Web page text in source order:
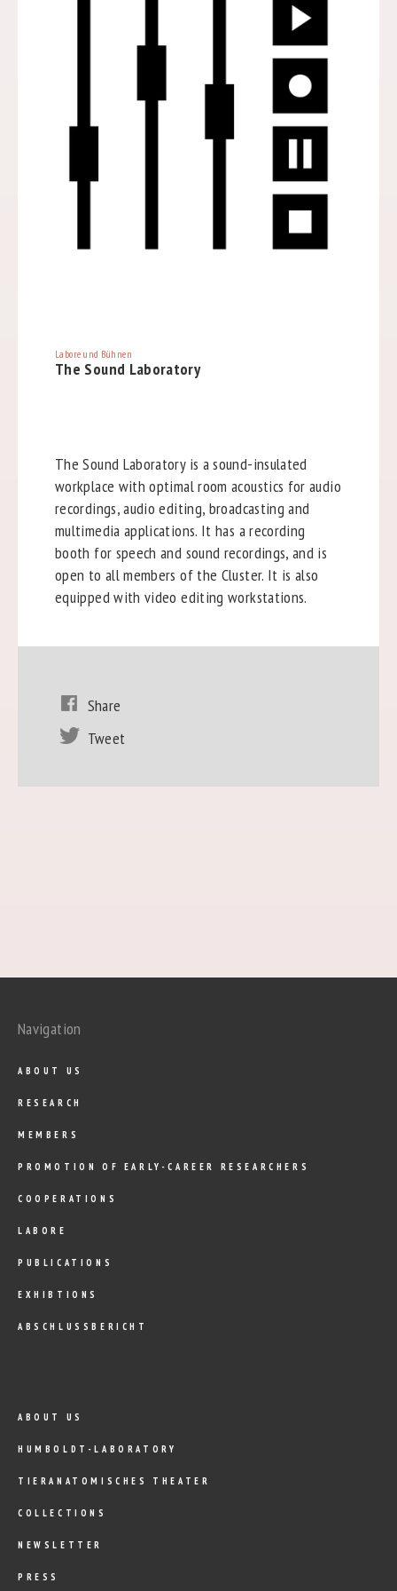
Labore und Bühnen
The Sound Laboratory
The Sound Laboratory is a sound-insulated
workplace with optimal room acoustics for audio
recordings, audio editing, broadcasting and
multimedia applications. It has a recording
booth for speech and sound recordings, and is
open to all members of the Cluster. It is also
equipped with video editing workstations.
Share
Tweet
Navigation
ABOUT US
RESEARCH
MEMBERS
PROMOTION OF EARLY-CAREER RESEARCHERS
COOPERATIONS
LABORE
PUBLICATIONS
EXHIBTIONS
ABSCHLUSSBERICHT
ABOUT US
HUMBOLDT-LABORATORY
TIERANATOMISCHES THEATER
COLLECTIONS
NEWSLETTER
PRESS